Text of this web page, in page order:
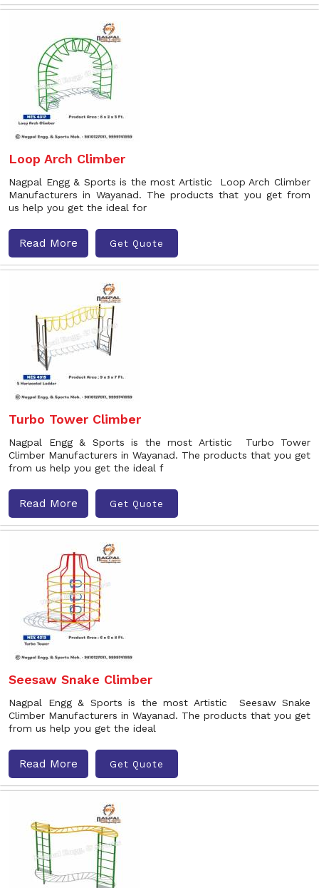
Loop Arch Climber
Nagpal Engg & Sports is the most Artistic Loop Arch Climber
Manufacturers in Wayanad. The products that you get from
us help you get the ideal for
Read More Get Quote
Turbo Tower Climber
Nagpal Engg & Sports is the most Artistic Turbo Tower
Climber Manufacturers in Wayanad. The products that you get
from us help you get the ideal f
Read More Get Quote
Seesaw Snake Climber
Nagpal Engg & Sports is the most Artistic Seesaw Snake
Climber Manufacturers in Wayanad. The products that you get
from us help you get the ideal
Read More Get Quote